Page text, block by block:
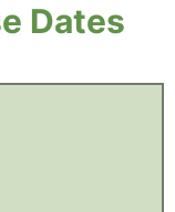
Dates